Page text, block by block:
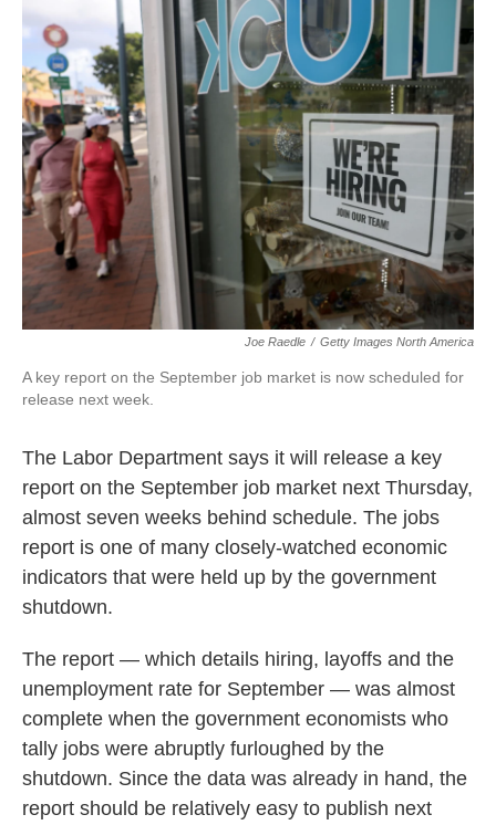
Joe Raedle / Getty Images North America
A key report on the September job market is now scheduled for
release next week.
The Labor Department says it will release a key
report on the September job market next Thursday,
almost seven weeks behind schedule. The jobs
report is one of many closely-watched economic
indicators that were held up by the government
shutdown.
The report — which details hiring, layoffs and the
unemployment rate for September — was almost
complete when the government economists who
tally jobs were abruptly furloughed by the
shutdown. Since the data was already in hand, the
report should be relatively easy to publish next